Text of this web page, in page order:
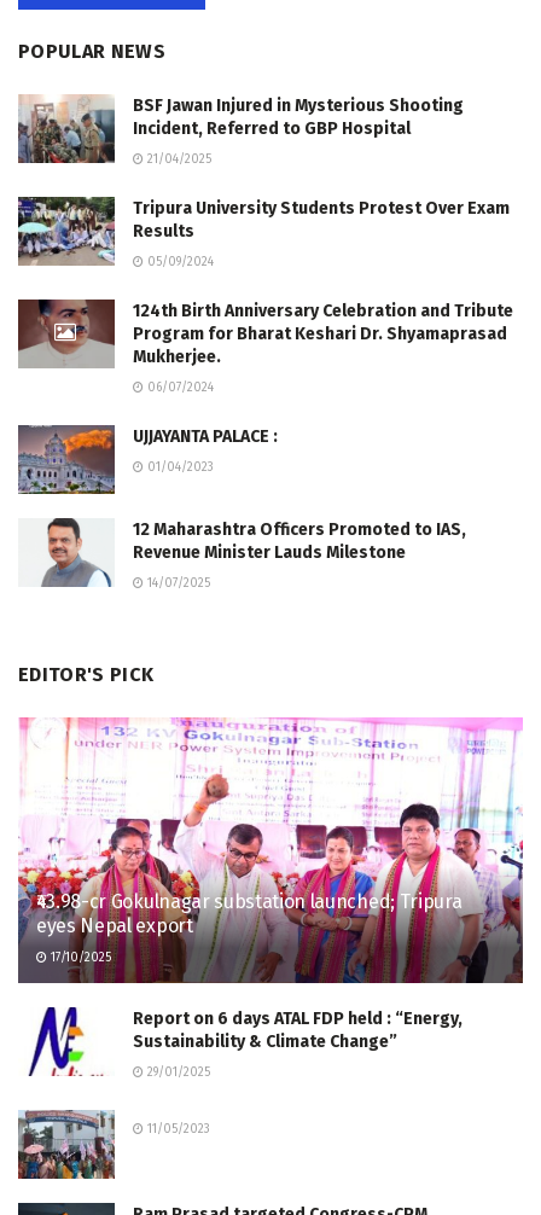
POPULAR NEWS
BSF Jawan Injured in Mysterious Shooting
Incident, Referred to GBP Hospital
21/04/2025
Tripura University Students Protest Over Exam
Results
05/09/2024
124th Birth Anniversary Celebration and Tribute
Program for Bharat Keshari Dr. Shyamaprasad
Mukherjee.
06/07/2024
UJJAYANTA PALACE :
01/04/2023
12 Maharashtra Officers Promoted to IAS,
Revenue Minister Lauds Milestone
14/07/2025
EDITOR'S PICK
₹43.98-cr Gokulnagar substation launched; Tripura
eyes Nepal export
17/10/2025
Report on 6 days ATAL FDP held : “Energy,
Sustainability & Climate Change”
29/01/2025
11/05/2023